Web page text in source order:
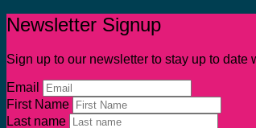
Newsletter Signup
Sign up to our newsletter to stay up to date
Email
First Name
Last name